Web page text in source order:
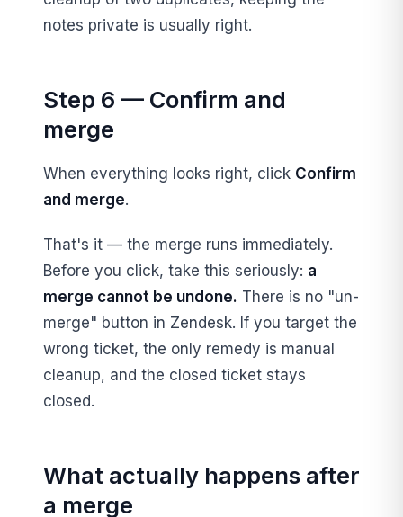
notes private is usually right.
Step 6 — Confirm and
merge
When everything looks right, click Confirm
and merge.
That's it — the merge runs immediately.
Before you click, take this seriously: a
merge cannot be undone. There is no "un-
merge" button in Zendesk. If you target the
wrong ticket, the only remedy is manual
cleanup, and the closed ticket stays
closed.
What actually happens after
a merge